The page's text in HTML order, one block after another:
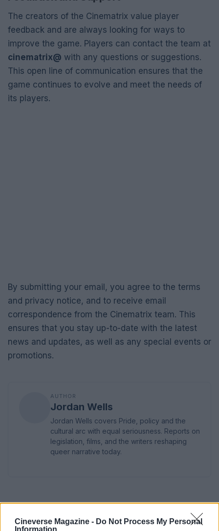
Cineverse Magazine - Do Not Process My Personal
Information
The creators of the Cinematrix value player
feedback and are always looking for ways to
improve the game. Players can contact the team at
cinematrix@ with any questions or suggestions.
This open line of communication ensures that the
game continues to evolve and meet the needs of
its players.
By submitting your email, you agree to the terms
and privacy notice, and to receive email
correspondence from the Cinematrix team. This
ensures that you stay up-to-date with the latest
news and updates, as well as any special events or
promotions.
AUTHOR
Jordan Wells
Jordan Wells covers Pride, policy and the
cultural arc with equal seriousness. Reports on
legislation, films, and the writers reshaping
queer narrative today.